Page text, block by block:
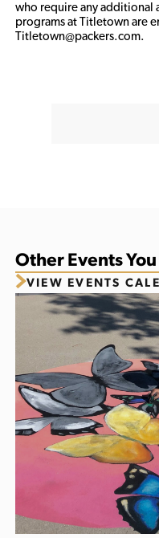
who require any additional
programs at Titletown are
Titletown@packers.com.
Other Events
VIEW EVENTS